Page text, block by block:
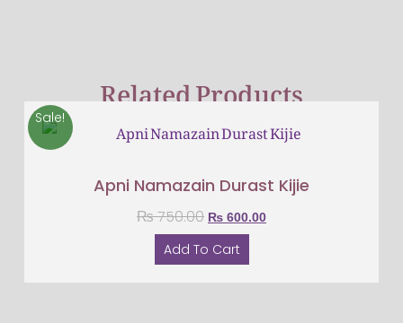
Related Products
Sale!
Apni Namazain Durast Kijie
₨750.00 ₨ 600.00
Add To Cart